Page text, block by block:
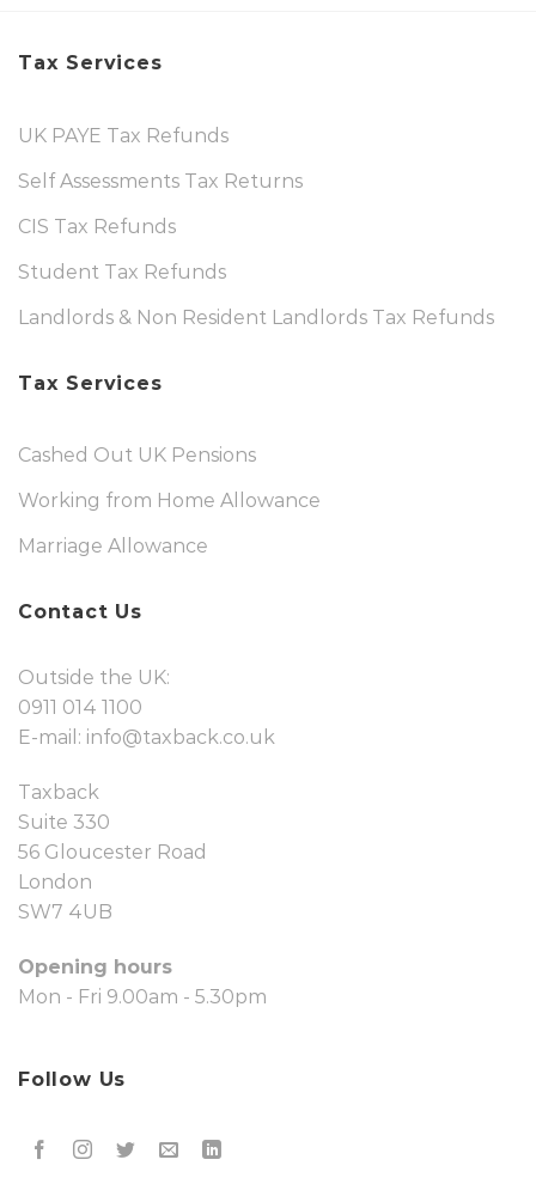
Tax Services
UK PAYE Tax Refunds
Self Assessments Tax Returns
CIS Tax Refunds
Student Tax Refunds
Landlords & Non Resident Landlords Tax Refunds
Tax Services
Cashed Out UK Pensions
Working from Home Allowance
Marriage Allowance
Contact Us
Outside the UK:
0911 014 1100
E-mail: info@taxback.co.uk
Taxback
Suite 330
56 Gloucester Road
London
SW7 4UB
Opening hours
Mon - Fri 9.00am - 5.30pm
Follow Us